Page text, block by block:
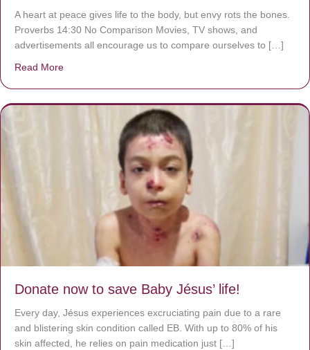
A heart at peace gives life to the body, but envy rots the bones.
Proverbs 14:30 No Comparison Movies, TV shows, and
advertisements all encourage us to compare ourselves to […]
Read More
Donate now to save Baby Jésus’ life!
Every day, Jésus experiences excruciating pain due to a rare
and blistering skin condition called EB. With up to 80% of his
skin affected, he relies on pain medication just […]